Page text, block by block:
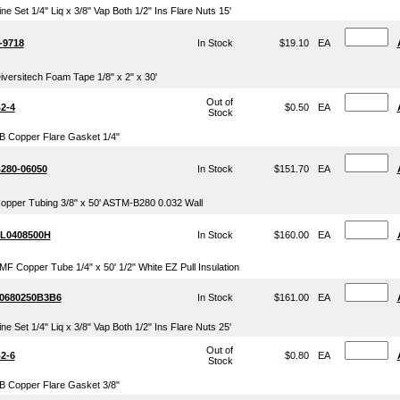
Set 1/4" Liq x 3/8" Vap Both 1/2" Ins Flare Nuts 15'
9718 In Stock $19.10 EA
Foam Tape 1/8" x 2" x 30'
4
Out of
Stock
$0.50 EA
Copper Flare Gasket 1/4"
06050 In Stock $151.70 EA
Tubing 3/8" x 50' ASTM-B280 0.032 Wall
In Stock $160.00 EA
Copper Tube 1/4" x 50' 1/2" White EZ Pull Insulation
In Stock $161.00 EA
Set 1/4" Liq x 3/8" Vap Both 1/2" Ins Flare Nuts 25'
6
Out of
Stock
$0.80 EA
Copper Flare Gasket 3/8"